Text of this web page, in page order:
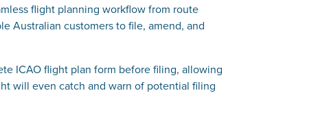
flight planning workflow from route
Australian customers to file, amend, and
ICAO flight plan form before filing, allowing
will even catch and warn of potential filing